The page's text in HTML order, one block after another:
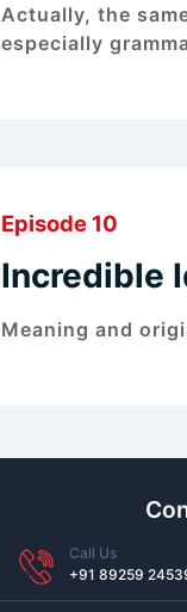
Actually, the
especially
Episode 10
Incredible
Meaning and
Call Us
+91 89259